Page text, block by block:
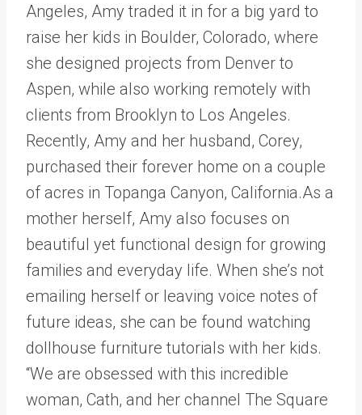
Angeles, Amy traded it in for a big yard to
raise her kids in Boulder, Colorado, where
she designed projects from Denver to
Aspen, while also working remotely with
clients from Brooklyn to Los Angeles.
Recently, Amy and her husband, Corey,
purchased their forever home on a couple
of acres in Topanga Canyon, California.As a
mother herself, Amy also focuses on
beautiful yet functional design for growing
families and everyday life. When she’s not
emailing herself or leaving voice notes of
future ideas, she can be found watching
dollhouse furniture tutorials with her kids.
“We are obsessed with this incredible
woman, Cath, and her channel The Square